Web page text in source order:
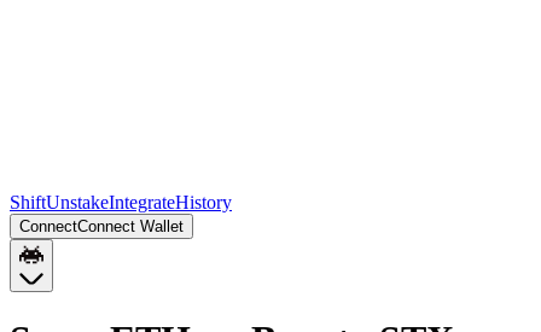
ShiftUnstakeIntegrateHistory
ConnectConnect Wallet